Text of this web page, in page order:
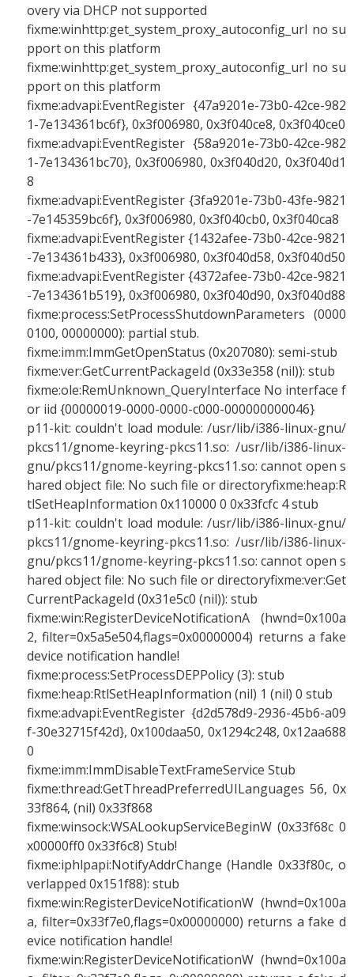
overy via DHCP not supported
fixme:winhttp:get_system_proxy_autoconfig_url no su
pport on this platform
fixme:winhttp:get_system_proxy_autoconfig_url no su
pport on this platform
fixme:advapi:EventRegister {47a9201e-73b0-42ce-982
1-7e134361bc6f}, 0x3f006980, 0x3f040ce8, 0x3f040ce0
fixme:advapi:EventRegister {58a9201e-73b0-42ce-982
1-7e134361bc70}, 0x3f006980, 0x3f040d20, 0x3f040d1
8
fixme:advapi:EventRegister {3fa9201e-73b0-43fe-9821
-7e145359bc6f}, 0x3f006980, 0x3f040cb0, 0x3f040ca8
fixme:advapi:EventRegister {1432afee-73b0-42ce-9821
-7e134361b433}, 0x3f006980, 0x3f040d58, 0x3f040d50
fixme:advapi:EventRegister {4372afee-73b0-42ce-9821
-7e134361b519}, 0x3f006980, 0x3f040d90, 0x3f040d88
fixme:process:SetProcessShutdownParameters (0000
0100, 00000000): partial stub.
fixme:imm:ImmGetOpenStatus (0x207080): semi-stub
fixme:ver:GetCurrentPackageId (0x33e358 (nil)): stub
fixme:ole:RemUnknown_QueryInterface No interface f
or iid {00000019-0000-0000-c000-000000000046}
p11-kit: couldn't load module: /usr/lib/i386-linux-gnu/
pkcs11/gnome-keyring-pkcs11.so: /usr/lib/i386-linux-
gnu/pkcs11/gnome-keyring-pkcs11.so: cannot open s
hared object file: No such file or directoryfixme:heap:R
tlSetHeapInformation 0x110000 0 0x33fcfc 4 stub
p11-kit: couldn't load module: /usr/lib/i386-linux-gnu/
pkcs11/gnome-keyring-pkcs11.so: /usr/lib/i386-linux-
gnu/pkcs11/gnome-keyring-pkcs11.so: cannot open s
hared object file: No such file or directoryfixme:ver:Get
CurrentPackageId (0x31e5c0 (nil)): stub
fixme:win:RegisterDeviceNotificationA (hwnd=0x100a
2, filter=0x5a5e504,flags=0x00000004) returns a fake
device notification handle!
fixme:process:SetProcessDEPPolicy (3): stub
fixme:heap:RtlSetHeapInformation (nil) 1 (nil) 0 stub
fixme:advapi:EventRegister {d2d578d9-2936-45b6-a09
f-30e32715f42d}, 0x100daa50, 0x1294c248, 0x12aa688
0
fixme:imm:ImmDisableTextFrameService Stub
fixme:thread:GetThreadPreferredUILanguages 56, 0x
33f864, (nil) 0x33f868
fixme:winsock:WSALookupServiceBeginW (0x33f68c 0
x00000ff0 0x33f6c8) Stub!
fixme:iphlpapi:NotifyAddrChange (Handle 0x33f80c, o
verlapped 0x151f88): stub
fixme:win:RegisterDeviceNotificationW (hwnd=0x100a
a, filter=0x33f7e0,flags=0x00000000) returns a fake d
evice notification handle!
fixme:win:RegisterDeviceNotificationW (hwnd=0x100a